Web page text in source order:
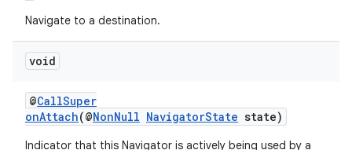
Navigate to a destination.
void
@CallSuper
onAttach(@NonNull NavigatorState state)
Indicator that this Navigator is actively being used by a